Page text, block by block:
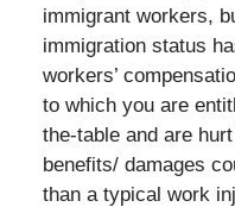
immigrant workers,
immigration status
workers’
to which you are
the-table and are
benefits/ damages
than a typical work